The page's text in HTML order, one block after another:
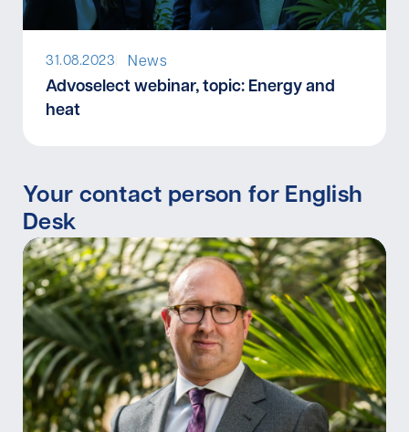
News
31.08.2023
Advoselect webinar, topic: Energy and
heat
Your contact person for English
Desk